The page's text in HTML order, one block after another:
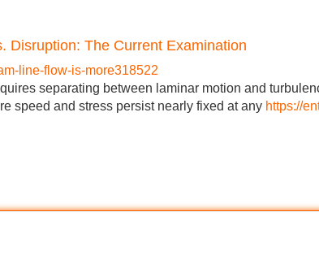
Disruption: The Current Examination
line-flow-is-more318522
separating between laminar motion and
speed and stress persist nearly fixed at any https://